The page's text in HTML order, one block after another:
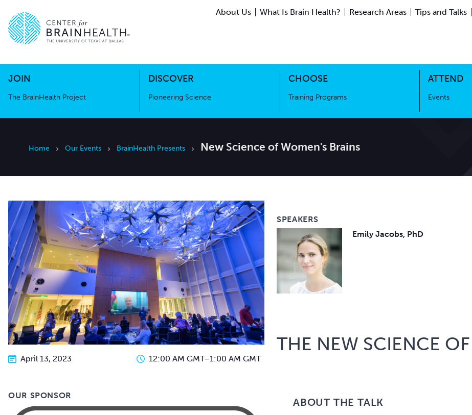
About Us What Is Brain Health? Research Areas Tips and Talks
JOIN
The BrainHealth Project
DISCOVER
Pioneering Science
CHOOSE
Training Programs
ATTEND
Events
Go to home page
The BrainHealth Project
Home Our Events BrainHealth Presents New Science of Women's Brains
April 13, 2023 12:00 AM GMT–1:00 AM GMT
OUR SPONSOR
SPEAKERS
Emily Jacobs, PhD
THE NEW SCIENCE
ABOUT THE TALK